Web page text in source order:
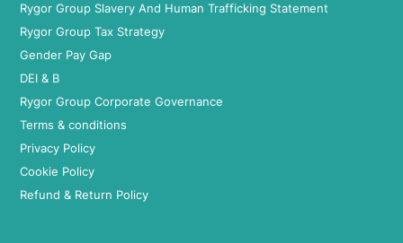
Rygor Group Slavery And Human Trafficking Statement
Rygor Group Tax Strategy
Gender Pay Gap
DEI & B
Rygor Group Corporate Governance
Terms & conditions
Privacy Policy
Cookie Policy
Refund & Return Policy